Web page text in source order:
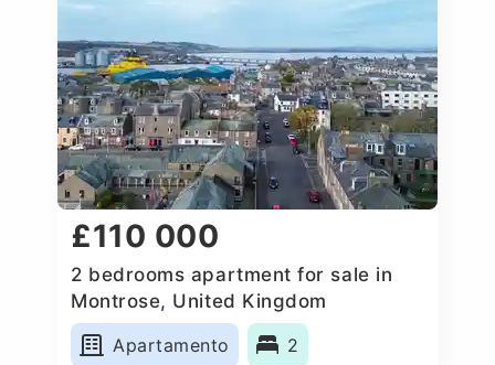
£110 000
2 bedrooms apartment for sale in
Montrose, United Kingdom
Apartamento
2